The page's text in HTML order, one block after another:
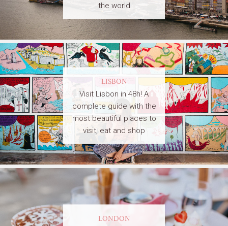
the world
LISBON
Visit Lisbon in 48h! A
complete guide with the
most beautiful places to
visit, eat and shop
LONDON